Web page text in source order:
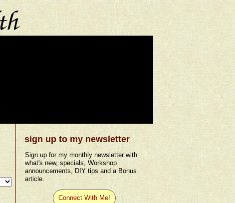
sign up to my newsletter
Sign up for my monthly newsletter with
what's new, specials, Workshop
announcements, DIY tips and a Bonus
article.
Connect With Me!